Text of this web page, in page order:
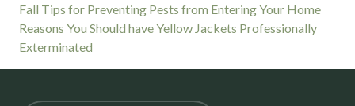
Fall Tips for Preventing Pests from Entering Your Home
Reasons You Should have Yellow Jackets Professionally
Exterminated